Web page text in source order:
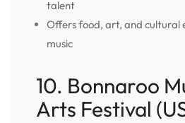
talent
Offers food, art, and cultural
music
10. Bonnaroo
Arts Festival